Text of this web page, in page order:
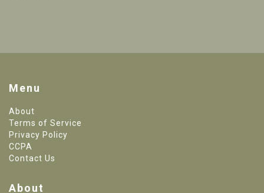
Menu
About
Terms of Service
Privacy Policy
CCPA
Contact Us
About